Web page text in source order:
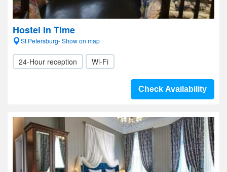
Hostel In Time
St Petersburg- Show on map
24-Hour reception Wi-Fi
Check Availability